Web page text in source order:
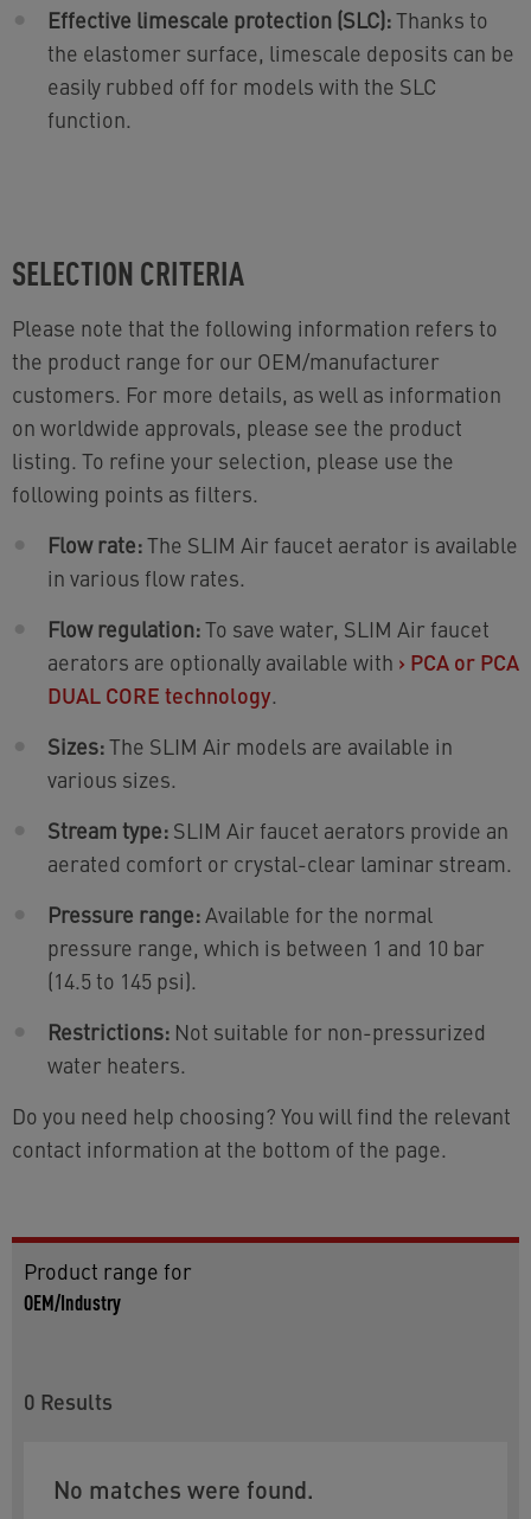
Effective limescale protection (SLC):Thanks to
the elastomer surface, limescale deposits can be
easily rubbed off for models with the SLC
function.
SELECTION CRITERIA
Please note that the following information refers to
the product range for our OEM/manufacturer
customers. For more details, as well as information
on worldwide approvals, please see the product
listing. To refine your selection, please use the
following points as filters.
Flow rate:The SLIM Air faucet aerator is available
in various flow rates.
Flow regulation:To save water, SLIM Air faucet
aerators are optionally available with › PCA or PCA
DUAL CORE technology.
Sizes:The SLIM Air models are available in
various sizes.
Stream type: SLIM Air faucet aerators provide an
aerated comfort or crystal-clear laminar stream.
Pressure range:Available for the normal
pressure range, which is between 1 and 10 bar
(14.5 to 145 psi).
Restrictions: Not suitable for non-pressurized
water heaters.
Do you need help choosing? You will find the relevant
contact information at the bottom of the page.
Product range for
OEM/Industry
0 Results
No matches were found.